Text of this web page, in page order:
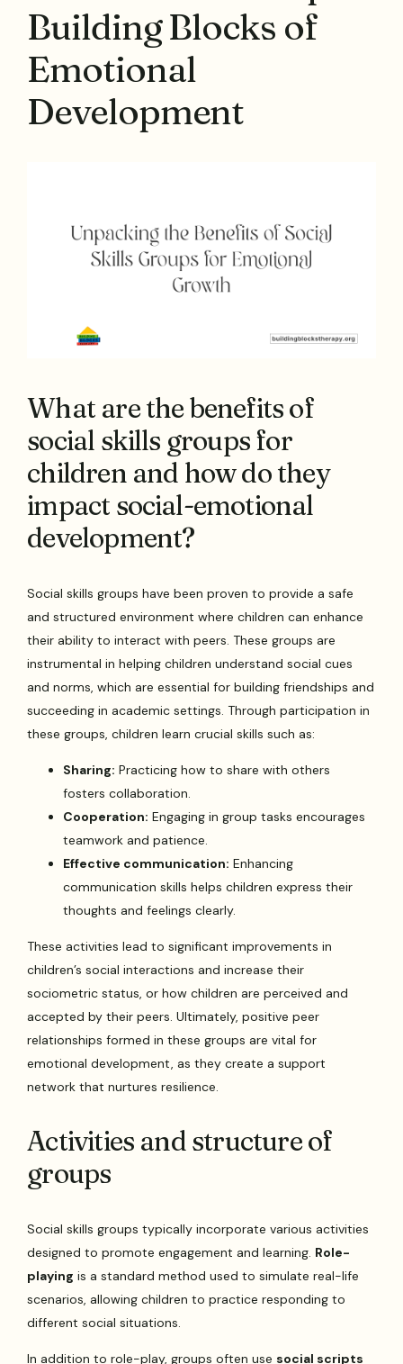
Building Blocks of
Emotional
Development
What are the benefits of
social skills groups for
children and how do they
impact social-emotional
development?
Social skills groups have been proven to provide a safe
and structured environment where children can enhance
their ability to interact with peers. These groups are
instrumental in helping children understand social cues
and norms, which are essential for building friendships and
succeeding in academic settings. Through participation in
these groups, children learn crucial skills such as:
Sharing: Practicing how to share with others
fosters collaboration.
Cooperation: Engaging in group tasks encourages
teamwork and patience.
Effective communication: Enhancing
communication skills helps children express their
thoughts and feelings clearly.
These activities lead to significant improvements in
children’s social interactions and increase their
sociometric status, or how children are perceived and
accepted by their peers. Ultimately, positive peer
relationships formed in these groups are vital for
emotional development, as they create a support
network that nurtures resilience.
Activities and structure of
groups
Social skills groups typically incorporate various activities
designed to promote engagement and learning. Role-
playing is a standard method used to simulate real-life
scenarios, allowing children to practice responding to
different social situations.
In addition to role-play, groups often use social scripts